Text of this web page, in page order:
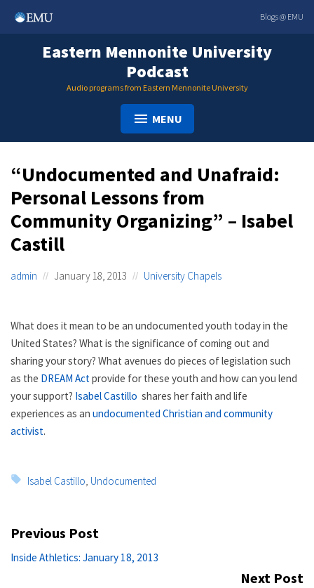
Blogs @ EMU
Eastern Mennonite University
Podcast
Audio programs from Eastern Mennonite University
MENU
“Undocumented and Unafraid:
Personal Lessons from
Community Organizing” – Isabel
Castill
admin January 18, 2013 University Chapels
What does it mean to be an undocumented youth today in the
United States? What is the significance of coming out and
sharing your story? What avenues do pieces of legislation such
as the DREAM Actprovide for these youth and how can you lend
your support? Isabel Castillo shares her faith and life
experiences as anundocumented Christian and community
activist.
Tags:
Isabel Castillo Undocumented
Post
navigation
Previous Post
Previous
Inside Athletics: January 18, 2013
Next Post